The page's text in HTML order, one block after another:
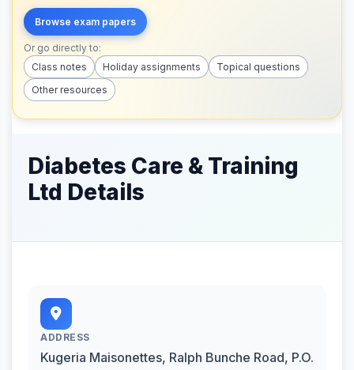
Browse exam papers
Or go directly to:
Class notes
Holiday assignments
Topical questions
Other resources
Diabetes Care & Training
Ltd Details
ADDRESS
Kugeria Maisonettes, Ralph Bunche Road, P.O.